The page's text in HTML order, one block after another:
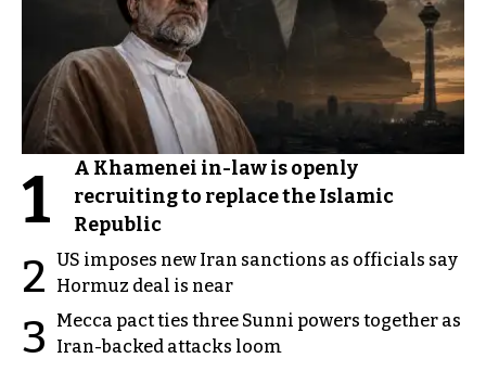
1
A Khamenei in-law is openly
recruiting to replace the Islamic
Republic
2 US imposes new Iran sanctions as officials say
Hormuz deal is near
3
Mecca pact ties three Sunni powers together as
Iran-backed attacks loom